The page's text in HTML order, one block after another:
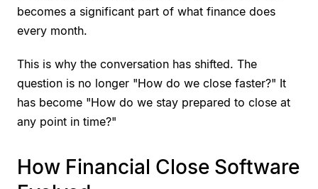
becomes a significant part of what finance does
every month.
This is why the conversation has shifted. The
question is no longer "How do we close faster?" It
has become "How do we stay prepared to close at
any point in time?"
How Financial Close Software